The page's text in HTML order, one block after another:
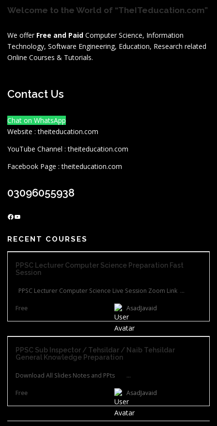
Welcome to the World of “TheITeducation.com”
We offer Free and Paid Computer Science, Information
Technology, Software Engineering, Education, Research related
Online Courses & Tutorials.
Contact Us
Chat on WhatsApp
Website : theiteducation.com
YouTube Channel : theiteducation.com
Facebook Page : theiteducation.com
03096055938
Facebook YouTube
RECENT COURSES
PPSC Lecturer Computer Science Preparation Fast
Session
PPSC Lecturer Computer Science Live Session Zoom Link ...
Free AsadJavaid
PPSC Sub Inspector / Tehsildar / Naib Tehsildar
General Knowledge Preparation
Download All Slides Notes and PPts ...
Free AsadJavaid